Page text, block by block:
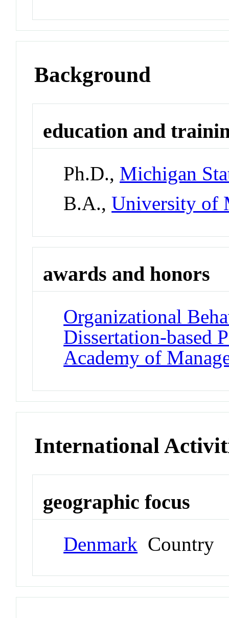
Background
education and
Ph.D., Michigan
B.A.,University of
awards and honors
Organizational
Dissertation-based
Academy of
International
geographic focus
Denmark Country